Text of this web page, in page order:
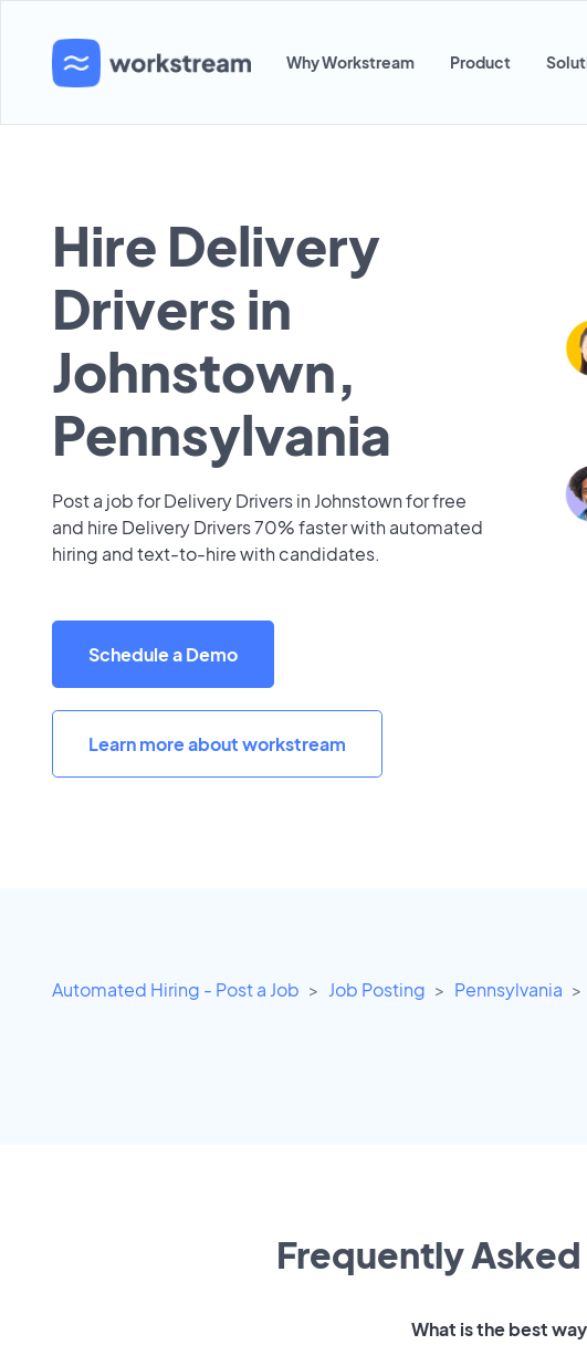
Why Workstream Product
Hire Delivery
Drivers in
Johnstown,
Pennsylvania
Post a job for Delivery Drivers in Johnstown for free
and hire Delivery Drivers 70% faster with automated
hiring and text-to-hire with candidates.
Schedule a Demo
Learn more about workstream
Automated Hiring - Post a Job Job Posting Pennsylvania
Frequently
What is the best